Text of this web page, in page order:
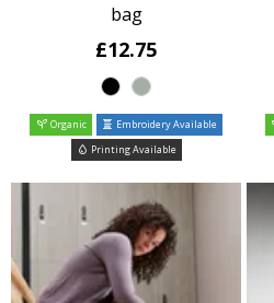
bag
£12.75
Organic
Embroidery Available
Printing Available